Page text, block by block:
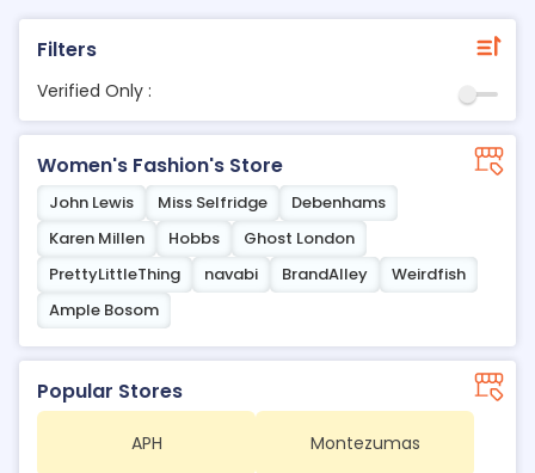
Filters
Verified Only :
Women's Fashion's Store
John Lewis Miss Selfridge
Debenhams
Karen Millen
Hobbs
Ghost London
PrettyLittleThing
navabi BrandAlley
Weirdfish
Ample Bosom
Popular Stores
APH Montezumas